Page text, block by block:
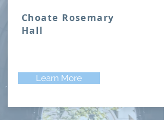
Choate Rosemary
Hall
Learn More